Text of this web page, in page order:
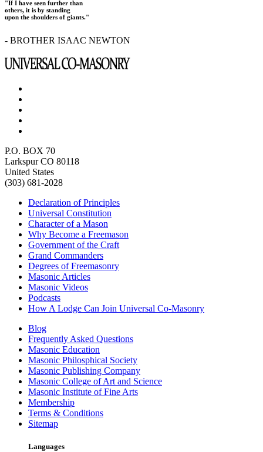
"If I have seen further than
others, it is by standing
upon the shoulders of giants."
- BROTHER ISAAC NEWTON
P.O. BOX 70
Larkspur CO 80118
United States
(303) 681-2028
Declaration of Principles
Universal Constitution
Character of a Mason
Why Become a Freemason
Government of the Craft
Grand Commanders
Degrees of Freemasonry
Masonic Articles
Masonic Videos
Podcasts
How A Lodge Can Join Universal Co-Masonry
Blog
Frequently Asked Questions
Masonic Education
Masonic Philosphical Society
Masonic Publishing Company
Masonic College of Art and Science
Masonic Institute of Fine Arts
Membership
Terms & Conditions
Sitemap
Languages